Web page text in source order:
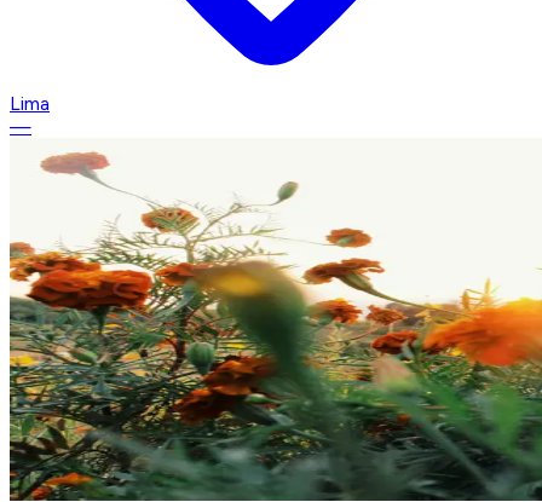
Lima
—